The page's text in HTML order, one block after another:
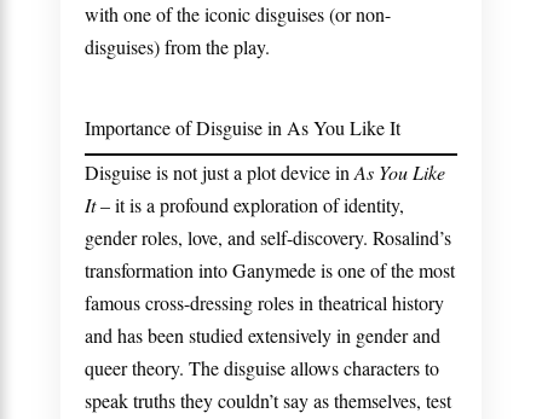
with one of the iconic disguises (or non-
disguises) from the play.
Importance of Disguise in As You Like It
Disguise is not just a plot device inAs You Like
It– it is a profound exploration of identity,
gender roles, love, and self-discovery. Rosalind’s
transformation into Ganymede is one of the most
famous cross-dressing roles in theatrical history
and has been studied extensively in gender and
queer theory. The disguise allows characters to
speak truths they couldn’t say as themselves, test